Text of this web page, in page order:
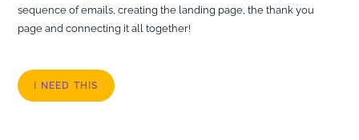
sequence of emails, creating the landing page, the thank you
page and connecting it all together!
I NEED THIS